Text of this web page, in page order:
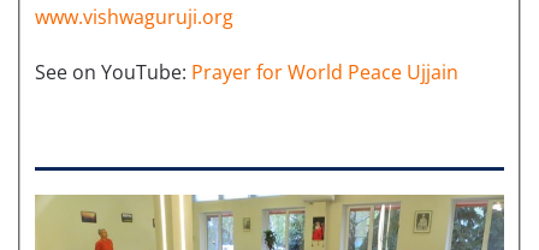
www.vishwaguruji.org
See on YouTube: Prayer for World Peace Ujjain